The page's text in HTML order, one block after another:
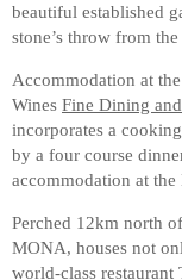
beautiful established
stone’s throw from
Accommodation at
Wines Fine Dining
incorporates a
by a four course
accommodation at
Perched 12km north
MONA, houses not
world-class restaurant